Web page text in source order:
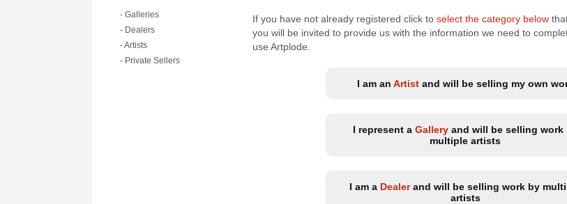
- Galleries
- Dealers
- Artists
- Private Sellers
If you have not already registered click to select the category below
you will be invited to provide us with the information we need to
use Artplode.
I am an Artistand will be selling my own
I represent a Galleryand will be selling work
multiple artists
I am a Dealerand will be selling work by
artists